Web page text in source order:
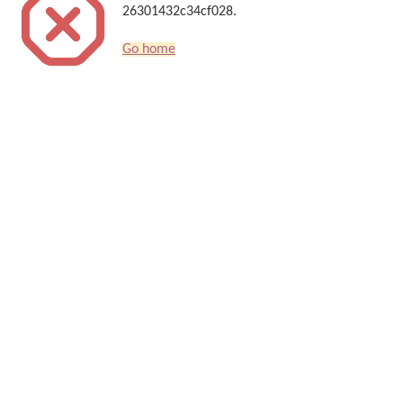
26301432c34cf028.
Go home